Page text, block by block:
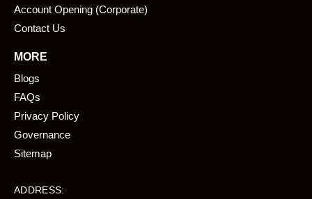
Account Opening (Corporate)
Contact Us
MORE
Blogs
FAQs
Privacy Policy
Governance
Sitemap
ADDRESS: